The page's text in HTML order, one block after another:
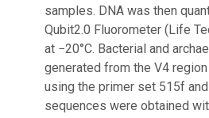
samples. DNA was then
Qubit2.0 Fluorometer (Life
at −20°C. Bacterial and
generated from the V4
using the primer set 515f
sequences were obtained